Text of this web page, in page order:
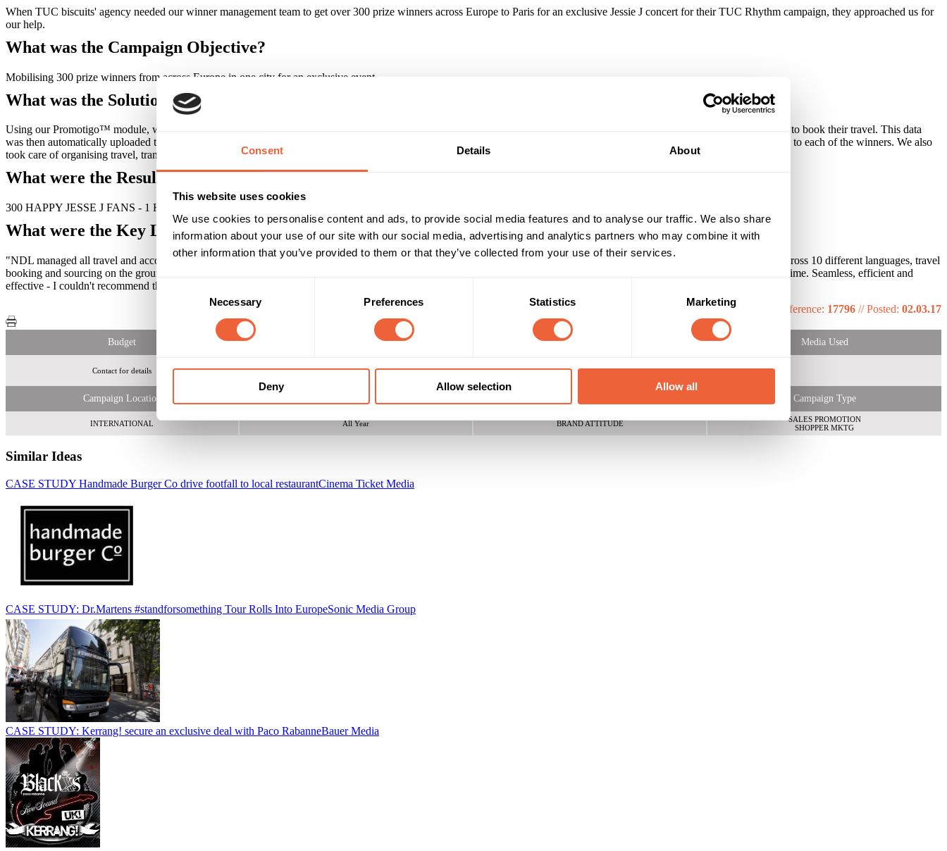
Consent Details About
This website uses cookies
We use cookies to personalise content and ads, to provide social media features and to analyse our traffic. We also share
information about your use of our site with our social media, advertising and analytics partners who may combine it with
other information that you’ve provided to them or that they’ve collected from your use of their services.
Consent
Necessary Preferences Statistics Marketing
Deny Allow selection Allow all
When TUC biscuits' agency needed our winner management team to get over 300 prize winners across Europe to Paris for an exclusive Jessie J concert for their TUC Rhythm campaign, they approached us for
our help.
What was the Campaign Objective?
Mobilising 300 prize winners from across Europe in one city for an exclusive event
What was the Solution?
Using our Promotigo™ module, we devised an automated email communication system that sent a letter to the winner in their language asking them for all the details we needed to book their travel. This data
was then automatically uploaded to our system, so our travel team could book their prize. Once their tickets were booked, we sent localised itineraries and final travel instructions to each of the winners. We also
took care of organising travel, transfers, on the ground translators and chaperones, and coaches to and from the concert.
What were the Results?
300 HAPPY JESSE J FANS - 1 HAPPY AGENCY - 1 HAPPY CLIENT
What were the Key Learnings of this Campaign?
"NDL managed all travel and accommodation aspects for our TUC and Jessie J campaign across 23 European countries. This involved communication with over 300 winners across 10 different languages, travel
booking and sourcing on the ground representatives. They were instrumental to the success of the campaign and getting all of our competition winners to the concert in Paris on time. Seamless, efficient and
effective - I couldn't recommend them highly enough!" Charlie Powell, Manager - Dentsu Aegis Network
Reference: 17796 //Posted: 02.03.17
Budget Reach & Frequency Target Audience Media Used
Contact for details 300 happy Jessie J fans
Campaign Location Campaign Type
INTERNATIONAL All Year BRAND ATTITUDE
SALES PROMOTION
SHOPPER MKTG
Similar Ideas
CASE STUDY Handmade Burger Co drive footfall to local restaurantCinema Ticket Media
CASE STUDY: Dr.Martens #standforsomething Tour Rolls Into EuropeSonic Media Group
CASE STUDY: Kerrang! secure an exclusive deal with Paco RabanneBauer Media